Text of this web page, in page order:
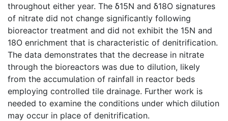
throughout either year. The δ15N and δ18O signatures
of nitrate did not change significantly following
bioreactor treatment and did not exhibit the 15N and
18O enrichment that is characteristic of denitrification.
The data demonstrates that the decrease in nitrate
through the bioreactors was due to dilution, likely
from the accumulation of rainfall in reactor beds
employing controlled tile drainage. Further work is
needed to examine the conditions under which dilution
may occur in place of denitrification.